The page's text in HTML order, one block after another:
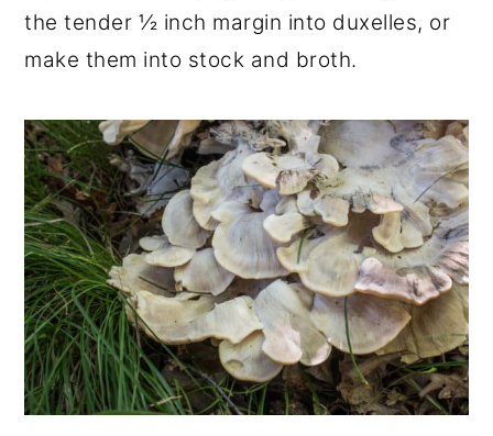
the tender ½ inch margin into duxelles, or
make them into stock and broth.